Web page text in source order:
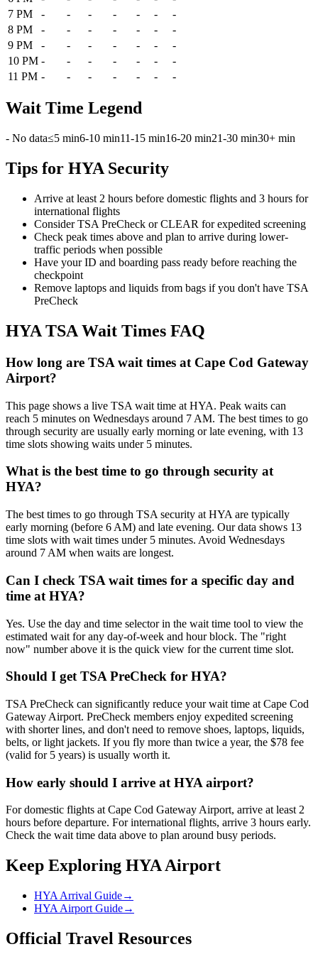
7 PM
- - - - - -
-
8 PM
- - - - - -
-
9 PM
- - - - - -
-
10 PM - - - - - -
-
11 PM - - - - - - -
Wait Time Legend
- No data≤5 min6-10 min11-15 min16-20 min21-30 min30+ min
Tips for HYA Security
Arrive at least 2 hours before domestic flights and 3 hours for
international flights
Consider TSA PreCheck or CLEAR for expedited screening
Check peak times above and plan to arrive during lower-
traffic periods when possible
Have your ID and boarding pass ready before reaching the
checkpoint
Remove laptops and liquids from bags if you don't have TSA
PreCheck
HYA TSA Wait Times FAQ
How long are TSA wait times at Cape Cod Gateway
Airport?
This page shows a live TSA wait time at HYA. Peak waits can
reach 5 minutes on Wednesdays around 7 AM. The best times to go
through security are usually early morning or late evening, with 13
time slots showing waits under 5 minutes.
What is the best time to go through security at
HYA?
The best times to go through TSA security at HYA are typically
early morning (before 6 AM) and late evening. Our data shows 13
time slots with wait times under 5 minutes. Avoid Wednesdays
around 7 AM when waits are longest.
Can I check TSA wait times for a specific day and
time at HYA?
Yes. Use the day and time selector in the wait time tool to view the
estimated wait for any day-of-week and hour block. The "right
now" number above it is the quick view for the current time slot.
Should I get TSA PreCheck for HYA?
TSA PreCheck can significantly reduce your wait time at Cape Cod
Gateway Airport. PreCheck members enjoy expedited screening
with shorter lines, and don't need to remove shoes, laptops, liquids,
belts, or light jackets. If you fly more than twice a year, the $78 fee
(valid for 5 years) is usually worth it.
How early should I arrive at HYA airport?
For domestic flights at Cape Cod Gateway Airport, arrive at least 2
hours before departure. For international flights, arrive 3 hours early.
Check the wait time data above to plan around busy periods.
Keep Exploring HYA Airport
HYA Arrival Guide→
HYA Airport Guide→
Official Travel Resources